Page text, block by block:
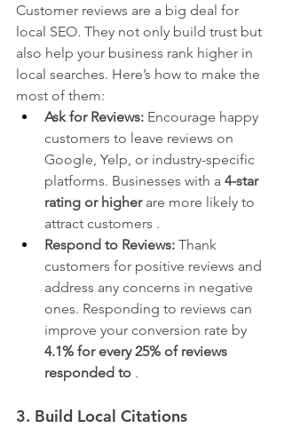
Customer reviews are a big deal for
local SEO. They not only build trust but
also help your business rank higher in
local searches. Here’s how to make the
most of them:
Ask for Reviews: Encourage happy
customers to leave reviews on
Google, Yelp, or industry-specific
platforms. Businesses with a 4-star
rating or higher are more likely to
attract customers .
Respond to Reviews: Thank
customers for positive reviews and
address any concerns in negative
ones. Responding to reviews can
improve your conversion rate by
4.1% for every 25% of reviews
responded to .
3. Build Local Citations